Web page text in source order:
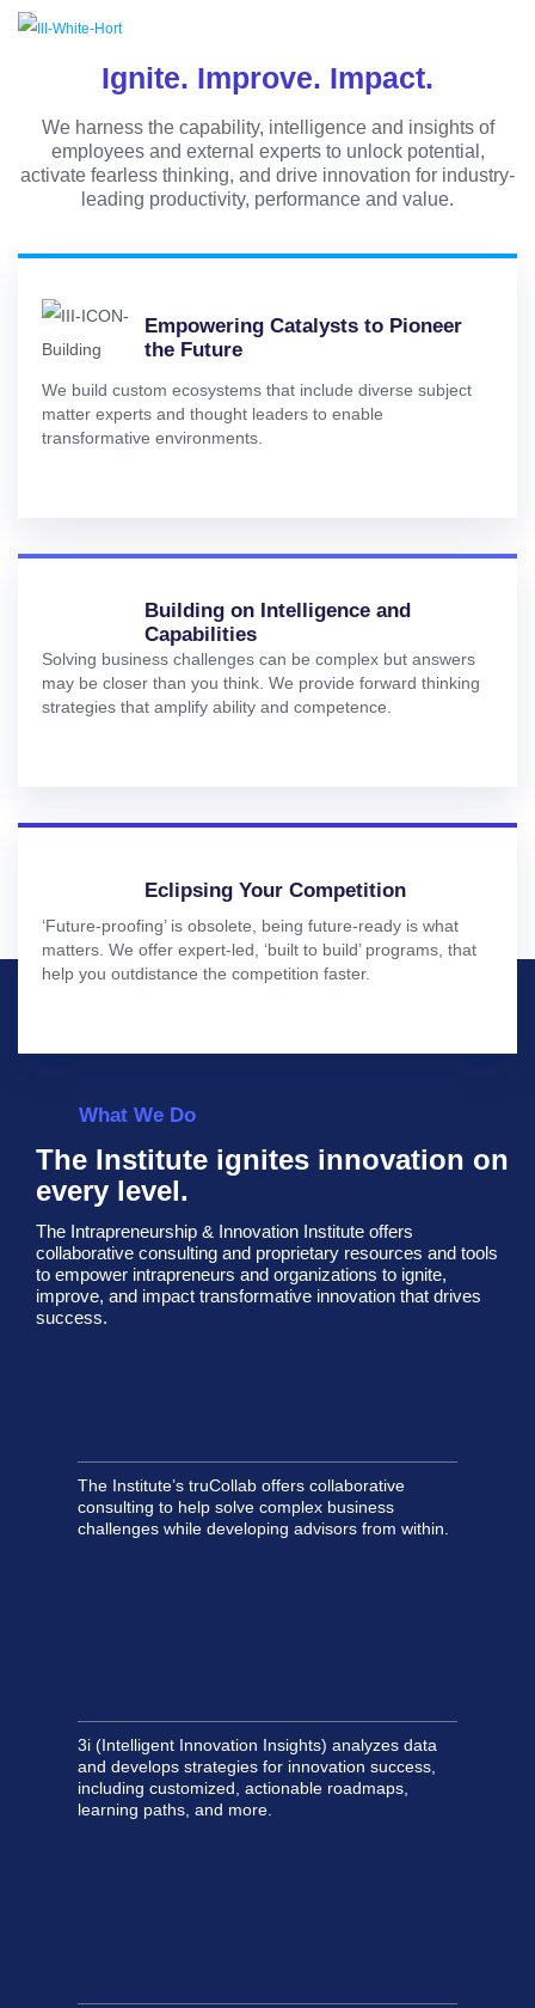
Ignite. Improve. Impact.
We harness the capability, intelligence and insights of
employees and external experts to unlock potential,
activate fearless thinking, and drive innovation for industry-
leading productivity, performance and value.
Empowering Catalysts to Pioneer
the Future
We build custom ecosystems that include diverse subject
matter experts and thought leaders to enable
transformative environments.
Building on Intelligence and
Capabilities
Solving business challenges can be complex but answers
may be closer than you think. We provide forward thinking
strategies that amplify ability and competence.
Eclipsing Your Competition
‘Future-proofing’ is obsolete, being future-ready is what
matters. We offer expert-led, ‘built to build’ programs, that
help you outdistance the competition faster.
What We Do
The Institute ignites innovation on
every level.
The Intrapreneurship & Innovation Institute offers
collaborative consulting and proprietary resources and tools
to empower intrapreneurs and organizations to ignite,
improve, and impact transformative innovation that drives
success.
The Institute’s truCollab offers collaborative
consulting to help solve complex business
challenges while developing advisors from within.
3i (Intelligent Innovation Insights) analyzes data
and develops strategies for innovation success,
including customized, actionable roadmaps,
learning paths, and more.